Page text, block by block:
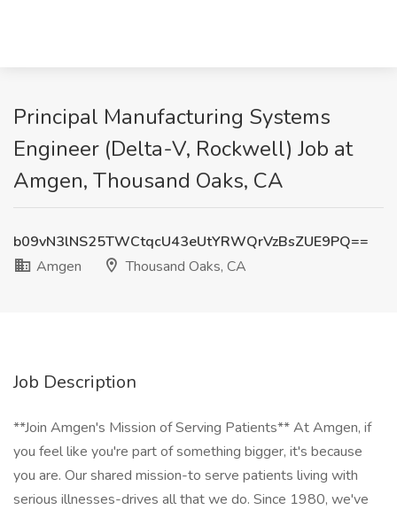
Principal Manufacturing Systems
Engineer (Delta-V, Rockwell) Job at
Amgen, Thousand Oaks, CA
b09vN3lNS25TWCtqcU43eUtYRWQrVzBsZUE9PQ==
Amgen
Thousand Oaks, CA
Job Description
**Join Amgen's Mission of Serving Patients** At Amgen, if
you feel like you're part of something bigger, it's because
you are. Our shared mission-to serve patients living with
serious illnesses-drives all that we do. Since 1980, we've